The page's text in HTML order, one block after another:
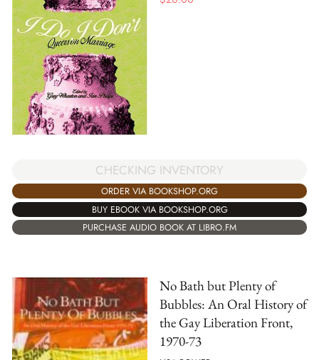
CHECKING INVENTORY
ORDER VIA BOOKSHOP.ORG
BUY EBOOK VIA BOOKSHOP.ORG
PURCHASE AUDIO BOOK AT LIBRO.FM
No Bath but Plenty of
Bubbles: An Oral History of
the Gay Liberation Front,
1970-73